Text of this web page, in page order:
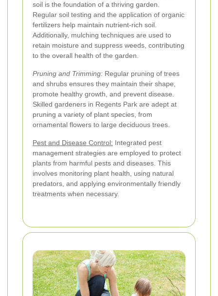
soil is the foundation of a thriving garden.
Regular soil testing and the application of organic
fertilizers help maintain nutrient-rich soil.
Additionally, mulching techniques are used to
retain moisture and suppress weeds, contributing
to the overall health of the garden.
Pruning and Trimming: Regular pruning of trees
and shrubs ensures they maintain their shape,
promote healthy growth, and prevent disease.
Skilled gardeners in Regents Park are adept at
pruning a variety of plant species, from
ornamental flowers to large deciduous trees.
Pest and Disease Control: Integrated pest
management strategies are employed to protect
plants from harmful pests and diseases. This
involves monitoring plant health, using natural
predators, and applying environmentally friendly
treatments when necessary.